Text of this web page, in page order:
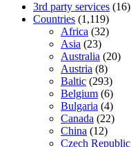
3rd party services (16)
Countries (1,119)
Africa (32)
Asia (23)
Australia (20)
Austria (8)
Baltic (293)
Belgium (6)
Bulgaria (4)
Canada (22)
China (12)
Czech Republic